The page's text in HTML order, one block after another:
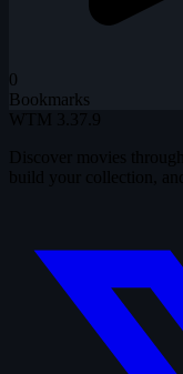
0
Bookmarks